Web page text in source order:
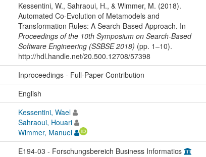
Kessentini, W., Sahraoui, H., & Wimmer, M. (2018).
Automated Co-Evolution of Metamodels and
Transformation Rules: A Search-Based Approach. In
Proceedings of the 10th Symposium on Search-Based
Software Engineering (SSBSE 2018) (pp. 1–10).
http://hdl.handle.net/20.500.12708/57398
Inproceedings - Full-Paper Contribution
English
Kessentini, Wael
Sahraoui, Houari
Wimmer, Manuel
E194-03 - Forschungsbereich Business Informatics